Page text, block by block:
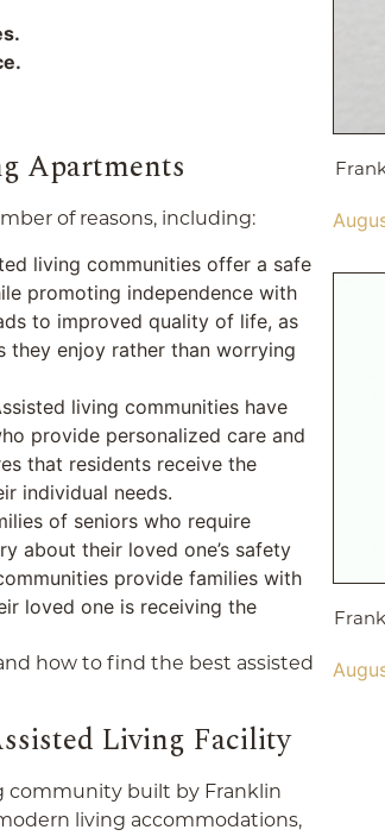
Apartments
of reasons, including:
living communities offer a safe
promoting independence with
to improved quality of life, as
they enjoy rather than worrying
living communities have
provide personalized care and
that residents receive the
individual needs.
of seniors who require
about their loved one’s safety
provide families with
loved one is receiving the
how to find the best assisted
Living Facility
community built by Franklin
living accommodations,